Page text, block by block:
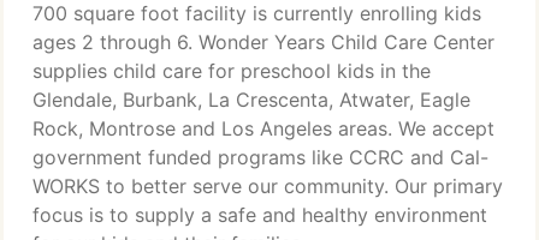
700 square foot facility is currently enrolling kids
ages 2 through 6. Wonder Years Child Care Center
supplies child care for preschool kids in the
Glendale, Burbank, La Crescenta, Atwater, Eagle
Rock, Montrose and Los Angeles areas. We accept
government funded programs like CCRC and Cal-
WORKS to better serve our community. Our primary
focus is to supply a safe and healthy environment